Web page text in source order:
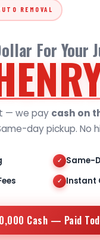
REMOVAL
For Your
— we pay cash on
day pickup. No
✓ Same-
✓ Instant
Cash — Paid